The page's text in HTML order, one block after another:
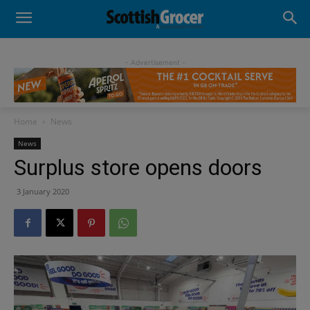
- Advertisement -
Home News
News
Surplus store opens doors
3 January 2020